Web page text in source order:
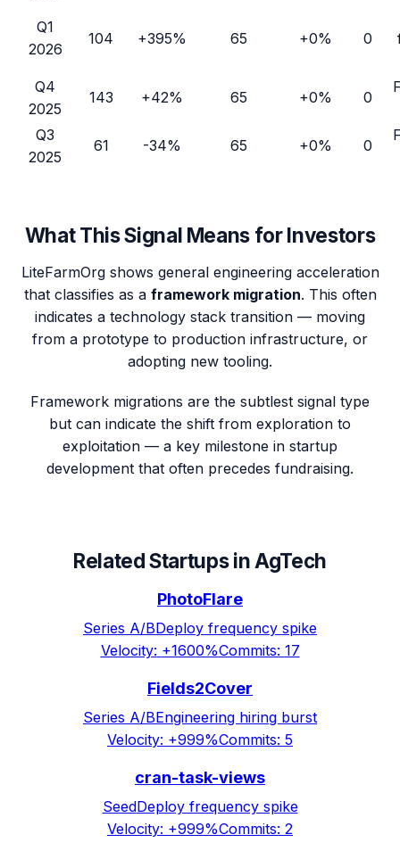
Q1
2026
104 +395% 65 +0% 0
Q4
2025
143 +42% 65 +0% 0
Q3
2025
61 -34% 65 +0% 0
What This Signal Means for Investors
LiteFarmOrgshows general engineering acceleration
that classifies as a framework migration. This often
indicates a technology stack transition — moving
from a prototype to production infrastructure, or
adopting new tooling.
Framework migrations are the subtlest signal type
but can indicate the shift from exploration to
exploitation — a key milestone in startup
development that often precedes fundraising.
Related Startups in AgTech
PhotoFlare
Series A/BDeploy frequency spike
Velocity: +1600%Commits: 17
Fields2Cover
Series A/BEngineering hiring burst
Velocity: +999%Commits: 5
cran-task-views
SeedDeploy frequency spike
Velocity: +999%Commits: 2